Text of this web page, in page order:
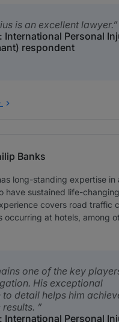
is an excellent lawyer.
International Personal
respondent
Banks
long-standing expertise in
have sustained life-
covers road traffic
occurring at hotels, among
one of the key
His exceptional
to detail helps him
International Personal